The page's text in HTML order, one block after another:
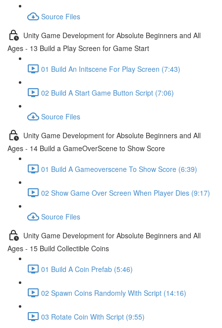
Source Files
Unity Game Development for Absolute Beginners and All
Ages - 13 Build a Play Screen for Game Start
01 Build An Initscene For Play Screen (7:43)
02 Build A Start Game Button Script (7:06)
Source Files
Unity Game Development for Absolute Beginners and All
Ages - 14 Build a GameOverScene to Show Score
01 Build A Gameoverscene To Show Score (6:39)
02 Show Game Over Screen When Player Dies (9:17)
Source Files
Unity Game Development for Absolute Beginners and All
Ages - 15 Build Collectible Coins
01 Build A Coin Prefab (5:46)
02 Spawn Coins Randomly With Script (14:16)
03 Rotate Coin With Script (9:55)